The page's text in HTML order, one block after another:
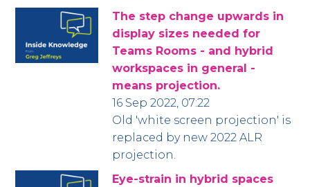
The step change upwards in
display sizes needed for
Teams Rooms - and hybrid
workspaces in general -
means projection.
16 Sep 2022, 07:22
Old 'white screen projection' is
replaced by new 2022 ALR
projection.
Eye-strain in hybrid spaces